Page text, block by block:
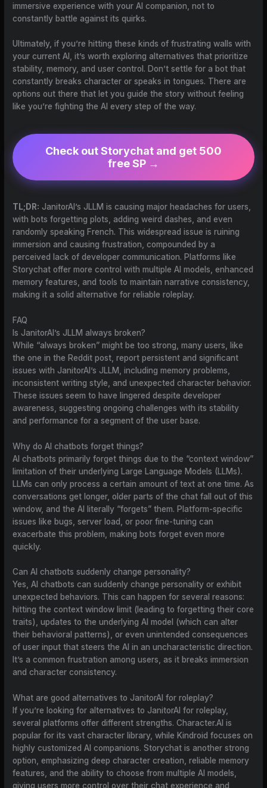
immersive experience with your AI companion, not to
constantly battle against its quirks.
Ultimately, if you’re hitting these kinds of frustrating walls with
your current AI, it’s worth exploring alternatives that prioritize
stability, memory, and user control. Don’t settle for a bot that
constantly breaks character or speaks in tongues. There are
options out there that let you guide the story without feeling
like you’re fighting the AI every step of the way.
Check out Storychat and get 500
free SP →
TL;DR: JanitorAI’s JLLM is causing major headaches for users,
with bots forgetting plots, adding weird dashes, and even
randomly speaking French. This widespread issue is ruining
immersion and causing frustration, compounded by a
perceived lack of developer communication. Platforms like
Storychat offer more control with multiple AI models, enhanced
memory features, and tools to maintain narrative consistency,
making it a solid alternative for reliable roleplay.
FAQ
Is JanitorAI’s JLLM always broken?
While “always broken” might be too strong, many users, like
the one in the Reddit post, report persistent and significant
issues with JanitorAI’s JLLM, including memory problems,
inconsistent writing style, and unexpected character behavior.
These issues seem to have lingered despite developer
awareness, suggesting ongoing challenges with its stability
and performance for a segment of the user base.
Why do AI chatbots forget things?
AI chatbots primarily forget things due to the “context window”
limitation of their underlying Large Language Models (LLMs).
LLMs can only process a certain amount of text at one time. As
conversations get longer, older parts of the chat fall out of this
window, and the AI literally “forgets” them. Platform-specific
issues like bugs, server load, or poor fine-tuning can
exacerbate this problem, making bots forget even more
quickly.
Can AI chatbots suddenly change personality?
Yes, AI chatbots can suddenly change personality or exhibit
unexpected behaviors. This can happen for several reasons:
hitting the context window limit (leading to forgetting their core
traits), updates to the underlying AI model (which can alter
their behavioral patterns), or even unintended consequences
of user input that steers the AI in an uncharacteristic direction.
It’s a common frustration among users, as it breaks immersion
and character consistency.
What are good alternatives to JanitorAI for roleplay?
If you’re looking for alternatives to JanitorAI for roleplay,
several platforms offer different strengths. Character.AI is
popular for its vast character library, while Kindroid focuses on
highly customized AI companions. Storychat is another strong
option, emphasizing deep character creation, reliable memory
features, and the ability to choose from multiple AI models,
giving users more control over their chat experience and